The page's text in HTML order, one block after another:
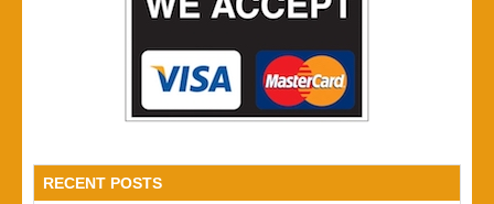
RECENT POSTS